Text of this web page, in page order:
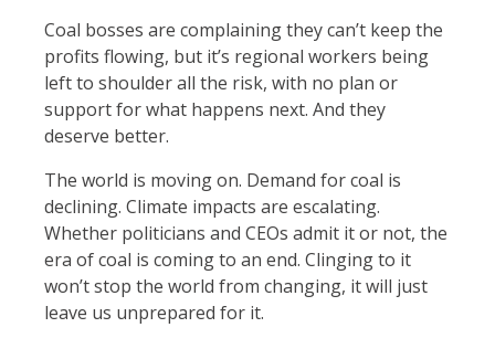
Coal bosses are complaining they can’t keep the
profits flowing, but it’s regional workers being
left to shoulder all the risk, with no plan or
support for what happens next. And they
deserve better.
The world is moving on. Demand for coal is
declining. Climate impacts are escalating.
Whether politicians and CEOs admit it or not, the
era of coal is coming to an end. Clinging to it
won’t stop the world from changing, it will just
leave us unprepared for it.